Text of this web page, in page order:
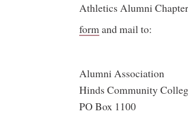
Athletics Alumni
formand mail to:
Alumni Association
Hinds Community
PO Box 1100